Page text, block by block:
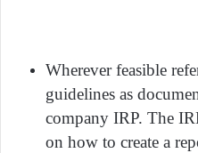
Wherever feasible
guidelines as
company IRP. The
on how to create a